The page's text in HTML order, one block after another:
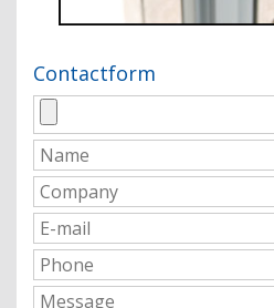
Contactform